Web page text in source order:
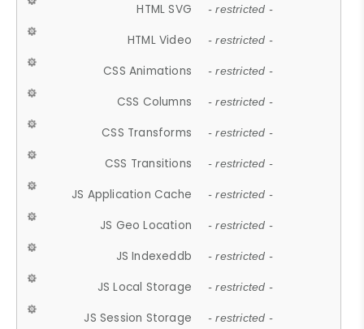
HTML SVG - restricted -
HTML Video - restricted -
CSS Animations - restricted -
CSS Columns - restricted -
CSS Transforms - restricted -
CSS Transitions - restricted -
JS Application Cache - restricted -
JS Geo Location - restricted -
JS Indexeddb - restricted -
JS Local Storage - restricted -
JS Session Storage - restricted -